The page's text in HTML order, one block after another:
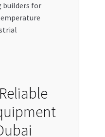
builders for